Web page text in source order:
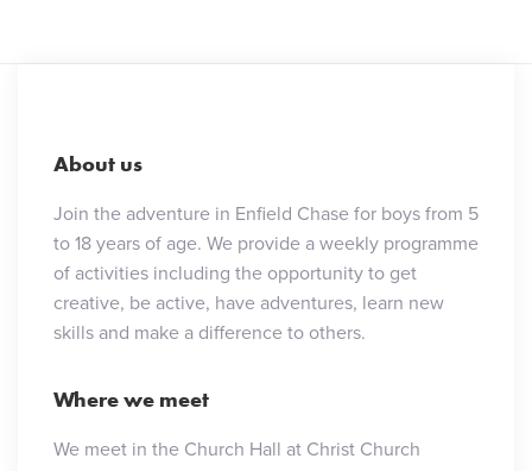
About us
Join the adventure in Enfield Chase for boys from 5
to 18 years of age. We provide a weekly programme
of activities including the opportunity to get
creative, be active, have adventures, learn new
skills and make a difference to others.
Where we meet
We meet in the Church Hall at Christ Church